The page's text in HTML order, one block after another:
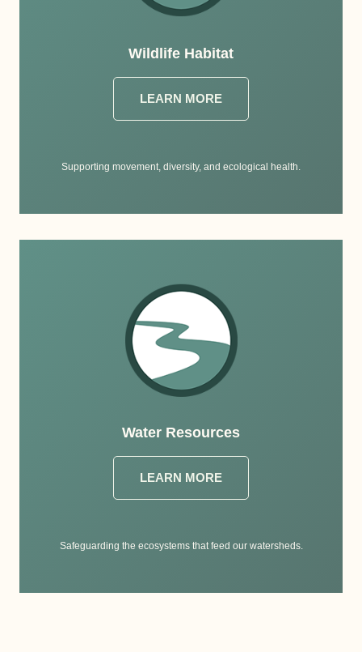
Wildlife Habitat
LEARN MORE
Supporting movement, diversity, and ecological health.
Water Resources
LEARN MORE
Safeguarding the ecosystems that feed our watersheds.